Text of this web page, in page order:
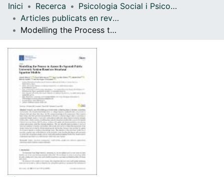
Navega per tot el DD
Com publicar
Inici Recerca
Psicologia Social i Psicologia Quantitativa
Articles publicats en revistes (Psicologia Social i Psicologia Quantitativa)
Modelling the Process to Access the Spanish Public University System Based on Structural Equation Models